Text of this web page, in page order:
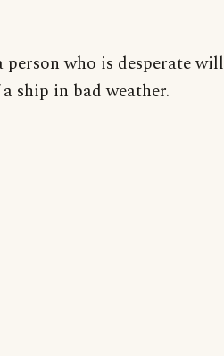
who is desperate will
ship in bad weather.